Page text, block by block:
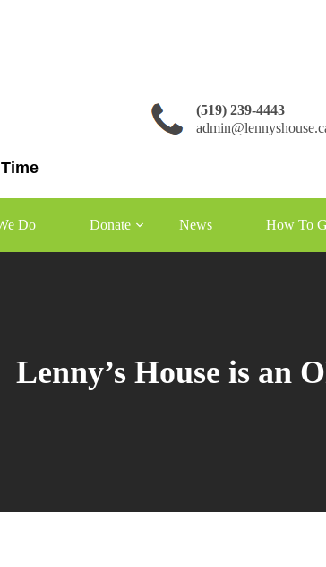
(519) 239-4443
Do Donate News How To
Lenny’s House is an